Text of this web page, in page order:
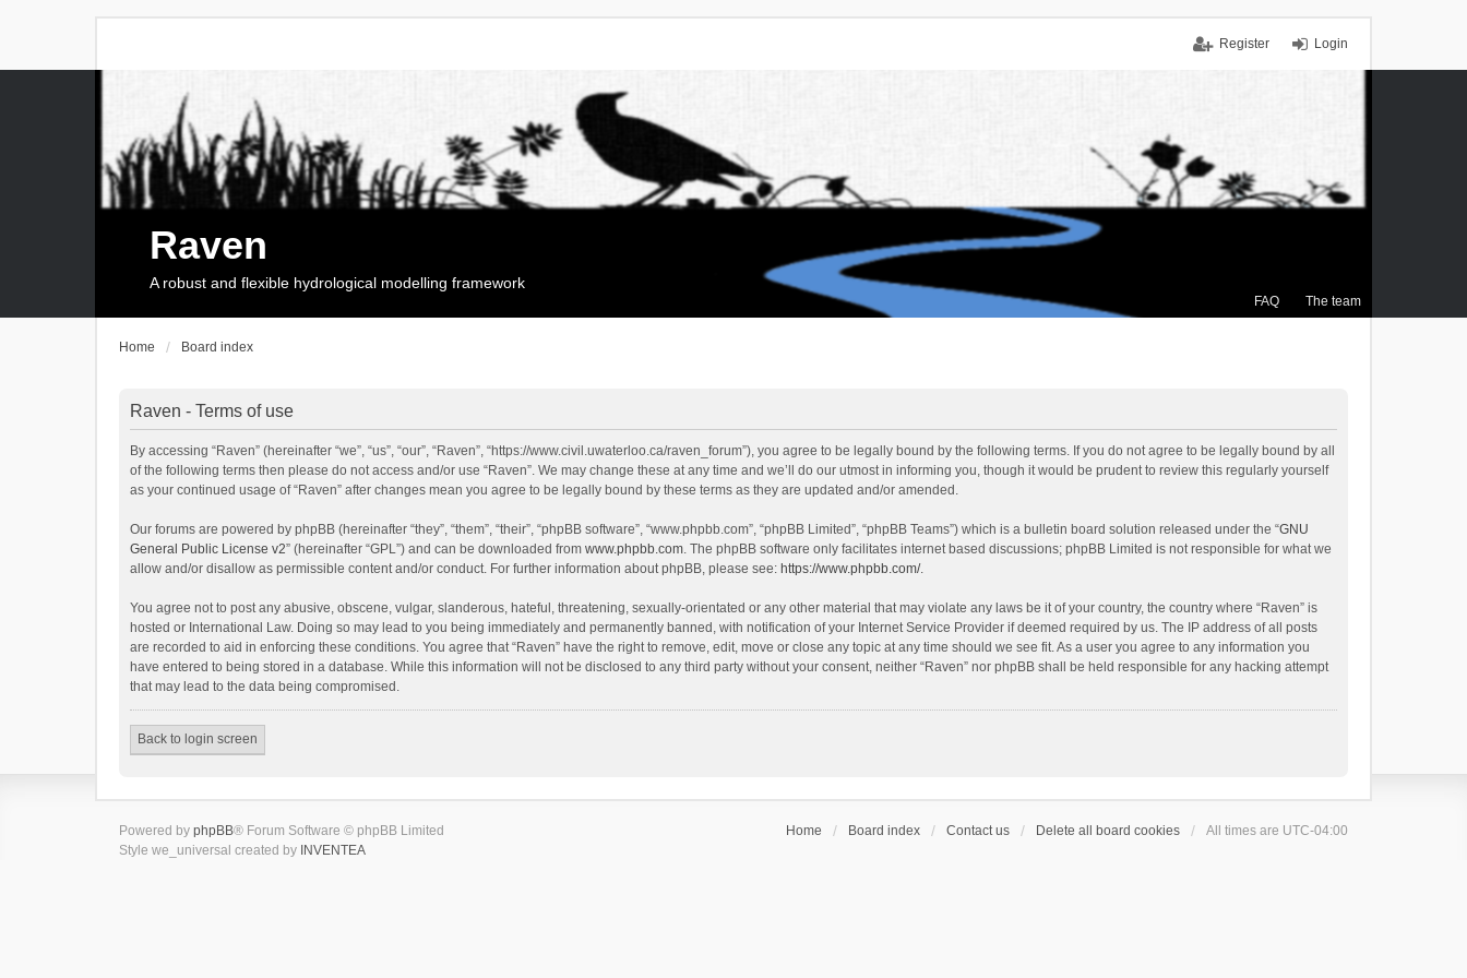
Login
Register
FAQ The team
Raven
A robust and flexible hydrological modelling framework
Home Board index
Raven - Terms of use
By accessing “Raven” (hereinafter “we”, “us”, “our”, “Raven”, “https://www.civil.uwaterloo.ca/raven_forum”), you agree to be legally bound by the following terms. If you do not agree to be legally bound by all
of the following terms then please do not access and/or use “Raven”. We may change these at any time and we’ll do our utmost in informing you, though it would be prudent to review this regularly yourself
as your continued usage of “Raven” after changes mean you agree to be legally bound by these terms as they are updated and/or amended.
Our forums are powered by phpBB (hereinafter “they”, “them”, “their”, “phpBB software”, “www.phpbb.com”, “phpBB Limited”, “phpBB Teams”) which is a bulletin board solution released under the “GNU
General Public License v2” (hereinafter “GPL”) and can be downloaded from www.phpbb.com. The phpBB software only facilitates internet based discussions; phpBB Limited is not responsible for what we
allow and/or disallow as permissible content and/or conduct. For further information about phpBB, please see: https://www.phpbb.com/.
You agree not to post any abusive, obscene, vulgar, slanderous, hateful, threatening, sexually-orientated or any other material that may violate any laws be it of your country, the country where “Raven” is
hosted or International Law. Doing so may lead to you being immediately and permanently banned, with notification of your Internet Service Provider if deemed required by us. The IP address of all posts
are recorded to aid in enforcing these conditions. You agree that “Raven” have the right to remove, edit, move or close any topic at any time should we see fit. As a user you agree to any information you
have entered to being stored in a database. While this information will not be disclosed to any third party without your consent, neither “Raven” nor phpBB shall be held responsible for any hacking attempt
that may lead to the data being compromised.
Back to login screen
Home Board index Contact us Delete all board cookies All times are UTC-04:00
Powered by phpBB® Forum Software © phpBB Limited
Style we_universal created by INVENTEA